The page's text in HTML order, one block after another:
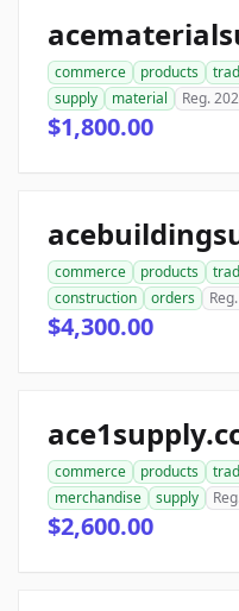
commerce products
supply
material Reg.
$1,800.00
commerce products
construction
orders
$4,300.00
commerce products
merchandise
supply
$2,600.00